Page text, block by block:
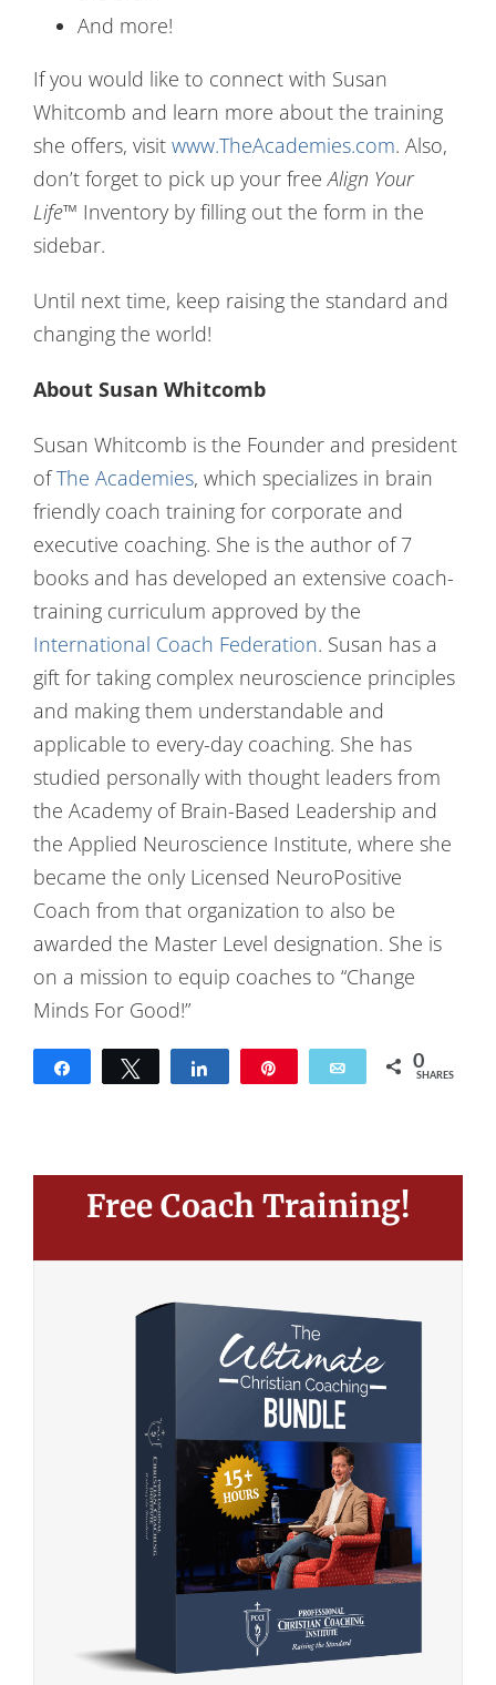
And more!
If you would like to connect with Susan
Whitcomb and learn more about the training
she offers, visit www.TheAcademies.com. Also,
don’t forget to pick up your freeAlign Your
Life™ Inventory by filling out the form in the
sidebar.
Until next time, keep raising the standard and
changing the world!
About Susan Whitcomb
Susan Whitcomb is the Founder and president
ofThe Academies, which specializes in brain
friendly coach training for corporate and
executive coaching. She is the author of 7
books and has developed an extensive coach-
training curriculum approved by the
International Coach Federation. Susan has a
gift for taking complex neuroscience principles
and making them understandable and
applicable to every-day coaching. She has
studied personally with thought leaders from
the Academy of Brain-Based Leadership and
the Applied Neuroscience Institute, where she
became the only Licensed NeuroPositive
Coach from that organization to also be
awarded the Master Level designation. She is
on a mission to equip coaches to “Change
Minds For Good!”
Share Tweet Share Email 0
SHARES
Free Coach Training!